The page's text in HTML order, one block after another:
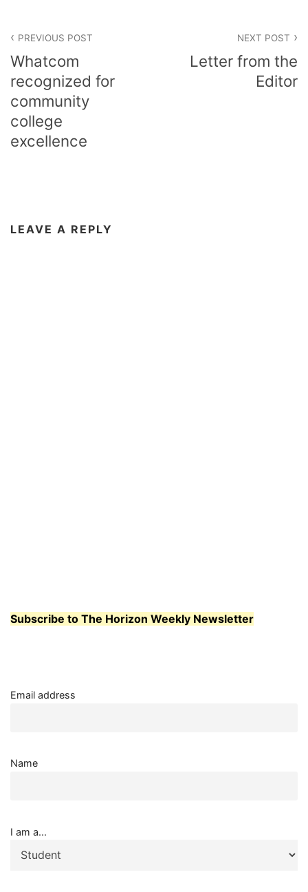
navigation
PREVIOUS POST
Whatcom
recognized for
community
college
excellence
NEXT POST
Letter from the
Editor
LEAVE A REPLY
Subscribe to The Horizon Weekly Newsletter
Email address
Name
I am a...